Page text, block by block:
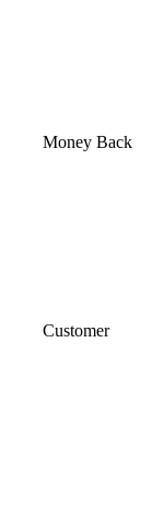
Money Back
Customer